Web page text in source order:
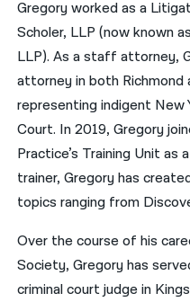
Gregory worked as a
Scholer, LLP (now known
LLP). As a staff attorney,
attorney in both Richmond
representing indigent New
Court. In 2019, Gregory
Practice’s Training Unit
trainer, Gregory has
topics ranging from
Over the course of his
Society, Gregory has
criminal court judge in